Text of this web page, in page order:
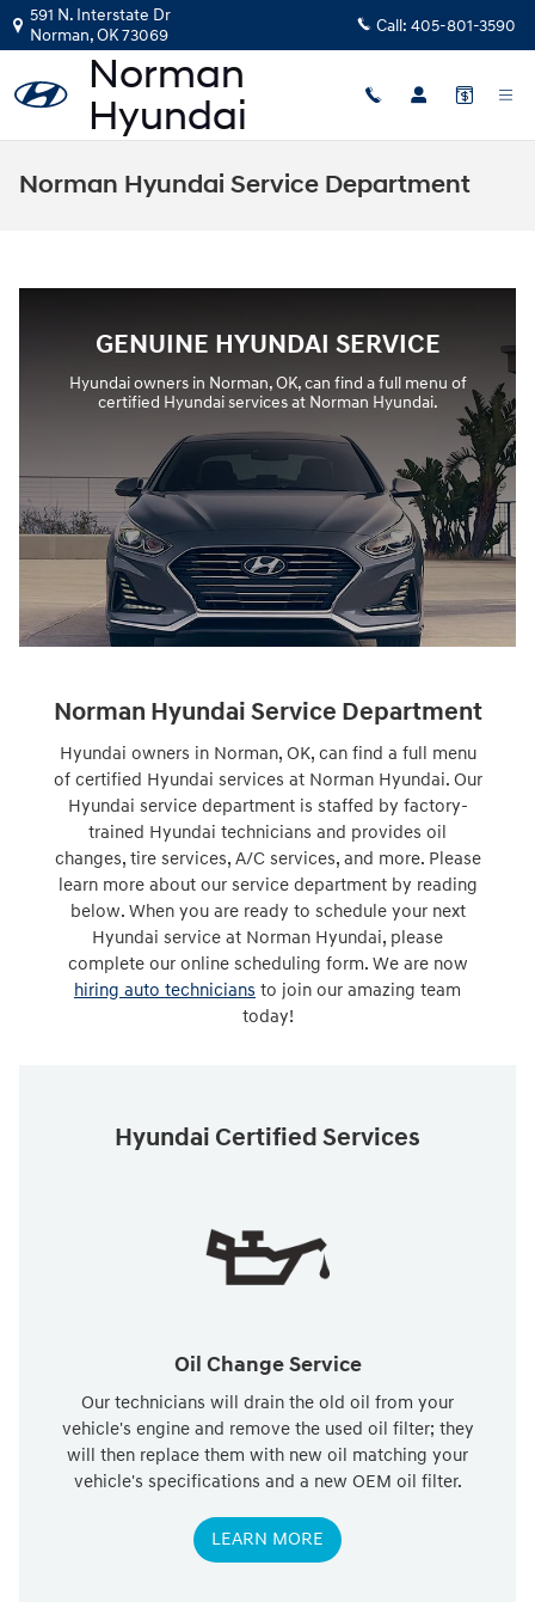
Skip to main content
591 N. Interstate Dr
Norman,OK73069 Call: 405-801-3590
Norman Hyundai Service Department
GENUINE HYUNDAI SERVICE
Hyundai owners in Norman, OK, can find a full menu of
certified Hyundai services at Norman Hyundai.
Norman Hyundai Service Department
Hyundai owners in Norman, OK, can find a full menu
of certified Hyundai services at Norman Hyundai. Our
Hyundai service department is staffed by factory-
trained Hyundai technicians and provides oil
changes, tire services, A/C services, and more. Please
learn more about our service department by reading
below. When you are ready to schedule your next
Hyundai service at Norman Hyundai, please
complete our online scheduling form. We are now
hiring auto technicians to join our amazing team
today!
Hyundai Certified Services
Oil Change Service
Our technicians will drain the old oil from your
vehicle's engine and remove the used oil filter; they
will then replace them with new oil matching your
vehicle's specifications and a new OEM oil filter.
LEARN MORE